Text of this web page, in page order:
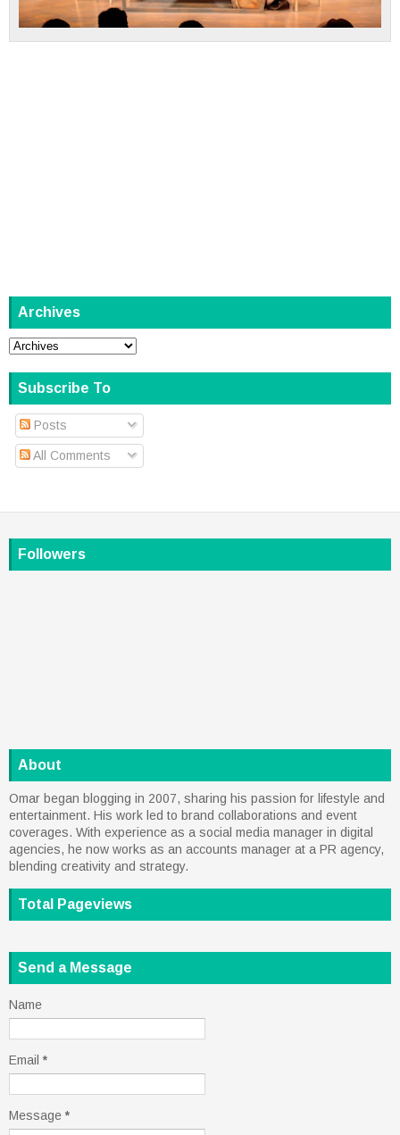
Archives
Subscribe To
Posts
All Comments
Followers
About
Omar began blogging in 2007, sharing his passion for lifestyle and
entertainment. His work led to brand collaborations and event
coverages. With experience as a social media manager in digital
agencies, he now works as an accounts manager at a PR agency,
blending creativity and strategy.
Total Pageviews
Send a Message
Name
Email *
Message *